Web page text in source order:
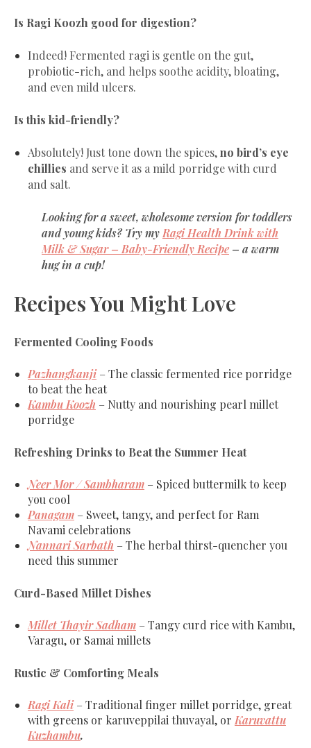
Is Ragi Koozh good for digestion?
Indeed! Fermented ragi is gentle on the gut,
probiotic-rich, and helps soothe acidity, bloating,
and even mild ulcers.
Is this kid-friendly?
Absolutely! Just tone down the spices,no bird’s eye
chillies and serve it as a mild porridge with curd
and salt.
Looking for a sweet, wholesome version for toddlers
and young kids? Try myRagi Health Drink with
Milk & Sugar – Baby-Friendly Recipe – a warm
hug in a cup!
Recipes You Might Love
Fermented Cooling Foods
Pazhangkanji– The classic fermented rice porridge
to beat the heat
Kambu Koozh – Nutty and nourishing pearl millet
porridge
Refreshing Drinks to Beat the Summer Heat
Neer Mor / Sambharam – Spiced buttermilk to keep
you cool
Panagam – Sweet, tangy, and perfect for Ram
Navami celebrations
Nannari Sarbath – The herbal thirst-quencher you
need this summer
Curd-Based Millet Dishes
Millet Thayir Sadham – Tangy curd rice with Kambu,
Varagu, or Samai millets
Rustic & Comforting Meals
Ragi Kali– Traditional finger millet porridge, great
with greens or karuveppilai thuvayal, orKaruvattu
Kuzhambu.